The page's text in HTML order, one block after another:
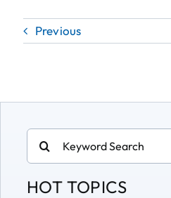
Previous
for:
HOT TOPICS